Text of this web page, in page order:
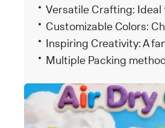
Versatile Crafting: Ideal
Customizable Colors:
Inspiring Creativity: A
Multiple Packing